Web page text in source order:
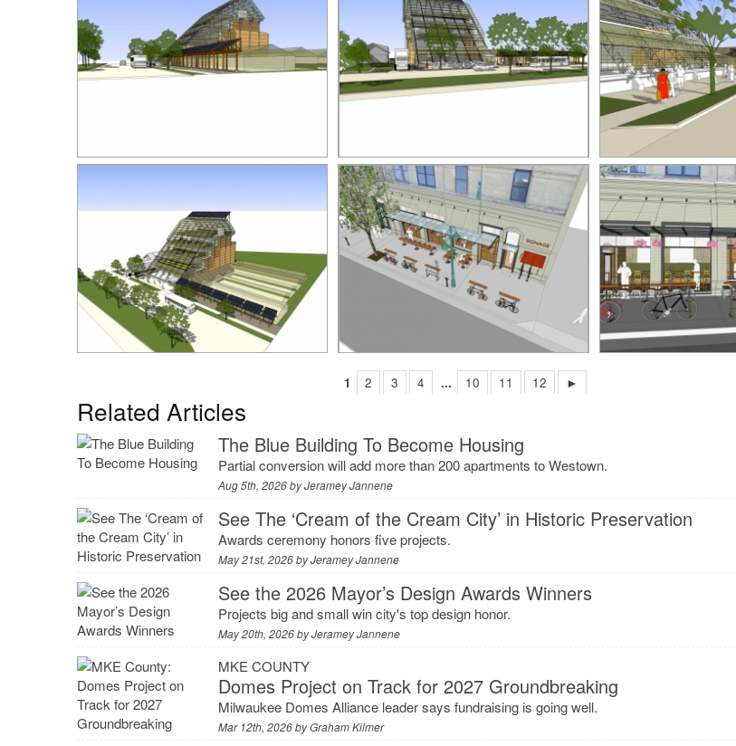
1 2 3 4 ... 10 11 12 ►
Related Articles
The Blue Building To Become Housing
Partial conversion will add more than 200 apartments to Westown.
Aug 5th, 2026 byJeramey Jannene
See The ‘Cream of the Cream City’ in Historic Preservation
Awards ceremony honors five projects.
May 21st, 2026 byJeramey Jannene
See the 2026 Mayor’s Design Awards Winners
Projects big and small win city's top design honor.
May 20th, 2026 byJeramey Jannene
MKE COUNTY
Domes Project on Track for 2027 Groundbreaking
Milwaukee Domes Alliance leader says fundraising is going well.
Mar 12th, 2026 byGraham Kilmer